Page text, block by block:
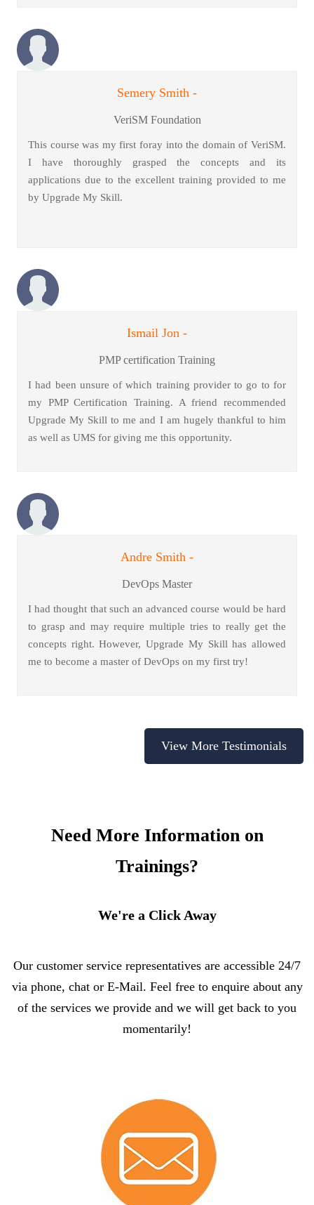
Semery Smith -
VeriSM Foundation
This course was my first foray into the domain of VeriSM.
I have thoroughly grasped the concepts and its
applications due to the excellent training provided to me
by Upgrade My Skill.
Ismail Jon -
PMP certification Training
I had been unsure of which training provider to go to for
my PMP Certification Training. A friend recommended
Upgrade My Skill to me and I am hugely thankful to him
as well as UMS for giving me this opportunity.
Andre Smith -
DevOps Master
I had thought that such an advanced course would be hard
to grasp and may require multiple tries to really get the
concepts right. However, Upgrade My Skill has allowed
me to become a master of DevOps on my first try!
View More Testimonials
Need More Information on
Trainings?
We're a Click Away
Our customer service representatives are accessible 24/7
via phone, chat or E-Mail. Feel free to enquire about any
of the services we provide and we will get back to you
momentarily!